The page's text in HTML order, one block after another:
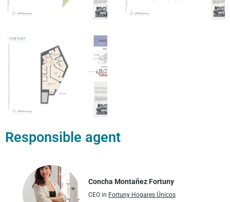
Responsible agent
Concha Montañez Fortuny
CEO in Fortuny Hogares Únicos